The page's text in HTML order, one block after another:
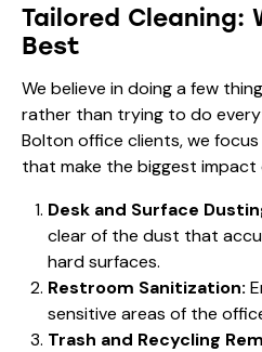
Tailored Cleaning:
Best
We believe in doing a few
rather than trying to do
Bolton office clients, we
that make the biggest impact
Desk and Surface
clear of the dust that
hard surfaces.
Restroom Sanitization:
sensitive areas of the
Trash and Recycling